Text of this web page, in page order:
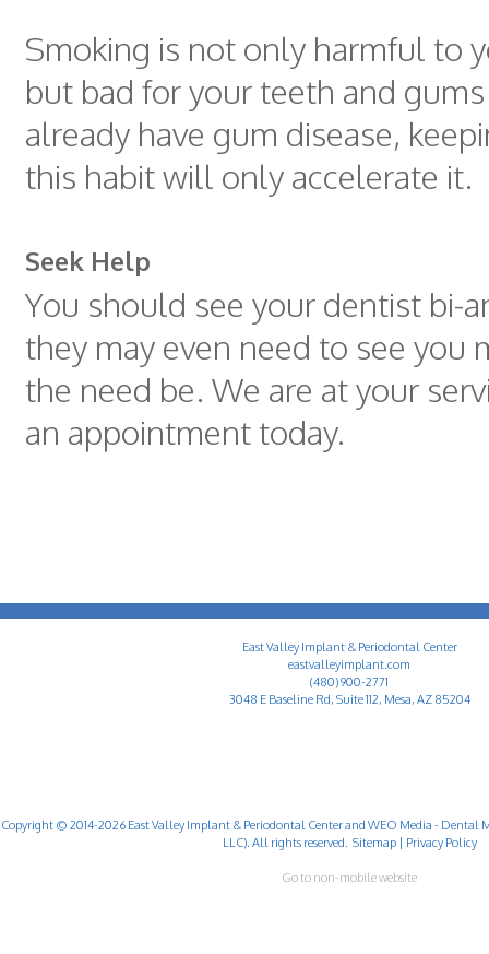
Smoking is not only harmful to
but bad for your teeth and
already have gum disease,
this habit will only accelerate it.
Seek Help
You should see your dentist bi-
they may even need to see you
the need be. We are at your
an appointment today.
East Valley Implant & Periodontal Center
eastvalleyimplant.com
(480) 900-2771
3048 E Baseline Rd, Suite 112, Mesa, AZ 85204
Copyright © 2014-2026 East Valley Implant & Periodontal Centerand WEO Media - Dental
LLC). All rights reserved. Sitemap| Privacy Policy
Go to non-mobile website